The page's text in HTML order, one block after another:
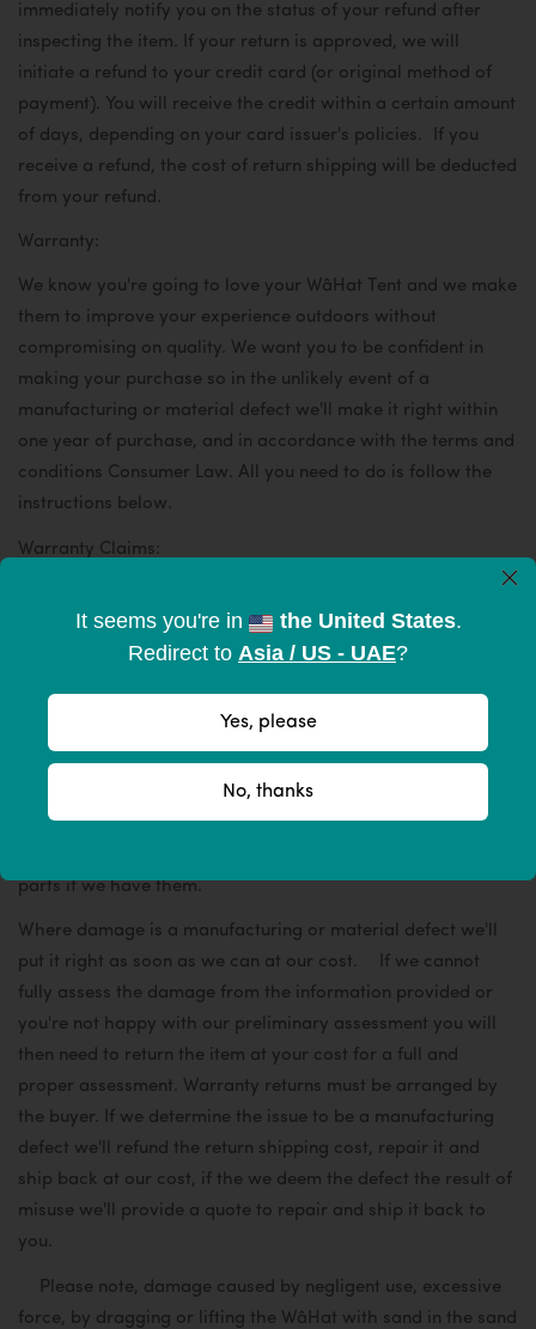
It seems you're in the United States.
Redirect to Asia / US - UAE?
Yes, please
No, thanks
×
immediately notify you on the status of your refund after
inspecting the item. If your return is approved, we will
initiate a refund to your credit card (or original method of
payment). You will receive the credit within a certain amount
of days, depending on your card issuer's policies.
If you
receive a refund, the cost of return shipping will be deducted
from your refund.
Warranty:
We know you're going to love your WâHat Tent and we make
them to improve your experience outdoors without
compromising on quality. We want you to be confident in
making your purchase so in the unlikely event of a
manufacturing or material defect we'll make it right within
one year of purchase, and in accordance with the terms and
conditions Consumer Law. All you need to do is follow the
instructions below.
Warranty Claims:
the problem, include your order number and send supporting
photos in separate emails. Upon receipt of all information
and endeavor to reply within 7 business days.
Please note - We have thoroughly tested WâHat tents,
we've made them strong enough to last and if used correctly
do not break - however, they are not indestructible. If we
parts if we have them.
Where damage is a manufacturing or material defect we'll
put it right as soon as we can at our cost. If we cannot
fully assess the damage from the information provided or
you're not happy with our preliminary assessment you will
then need to return the item at your cost for a full and
proper assessment. Warranty returns must be arranged by
the buyer. If we determine the issue to be a manufacturing
defect we'll refund the return shipping cost, repair it and
ship back at our cost, if the we deem the defect the result of
misuse we'll provide a quote to repair and ship it back to
you.
Please note, damage caused by negligent use, excessive
force, by dragging or lifting the WâHat with sand in the sand